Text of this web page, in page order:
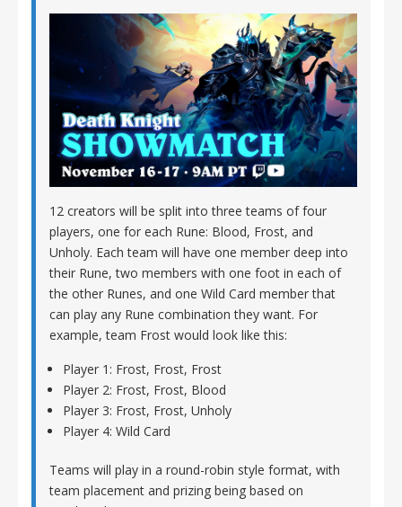
12 creators will be split into three teams of four
players, one for each Rune: Blood, Frost, and
Unholy. Each team will have one member deep into
their Rune, two members with one foot in each of
the other Runes, and one Wild Card member that
can play any Rune combination they want. For
example, team Frost would look like this:
Player 1: Frost, Frost, Frost
Player 2: Frost, Frost, Blood
Player 3: Frost, Frost, Unholy
Player 4: Wild Card
Teams will play in a round-robin style format, with
team placement and prizing being based on